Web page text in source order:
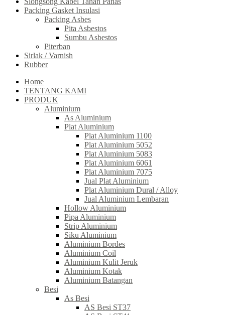
Packing Gasket Insulasi
Packing Asbes
Pita Asbestos
Sumbu Asbestos
Piterban
Sirlak / Varnish
Rubber
Home
TENTANG KAMI
PRODUK
Aluminium
As Aluminium
Plat Aluminium
Plat Aluminium 1100
Plat Aluminium 5052
Plat Aluminium 5083
Plat Aluminium 6061
Plat Aluminium 7075
Jual Plat Aluminium
Plat Aluminium Dural / Alloy
Jual Aluminium Lembaran
Hollow Aluminium
Pipa Aluminium
Strip Aluminium
Siku Aluminium
Aluminium Bordes
Aluminium Coil
Aluminium Kulit Jeruk
Aluminium Kotak
Aluminium Batangan
Besi
As Besi
AS Besi ST37